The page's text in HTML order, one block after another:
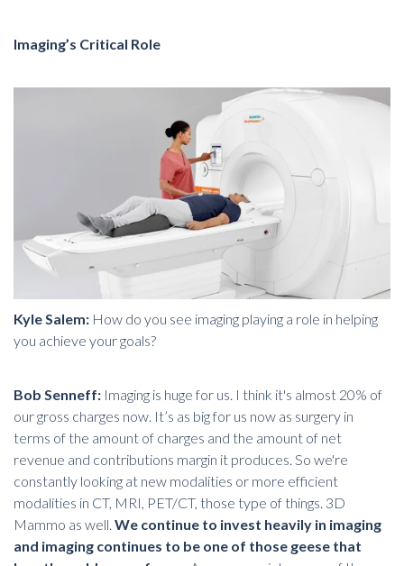
Imaging’s Critical Role
Kyle Salem: How do you see imaging playing a role in helping
you achieve your goals?
Bob Senneff: Imaging is huge for us. I think it's almost 20% of
our gross charges now. It’s as big for us now as surgery in
terms of the amount of charges and the amount of net
revenue and contributions margin it produces. So we're
constantly looking at new modalities or more efficient
modalities in CT, MRI, PET/CT, those type of things. 3D
Mammo as well. We continue to invest heavily in imaging
and imaging continues to be one of those geese that